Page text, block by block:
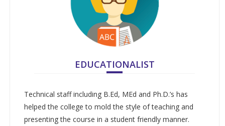
EDUCATIONALIST
Technical staff including B.Ed, MEd and Ph.D.’s has
helped the college to mold the style of teaching and
presenting the course in a student friendly manner.